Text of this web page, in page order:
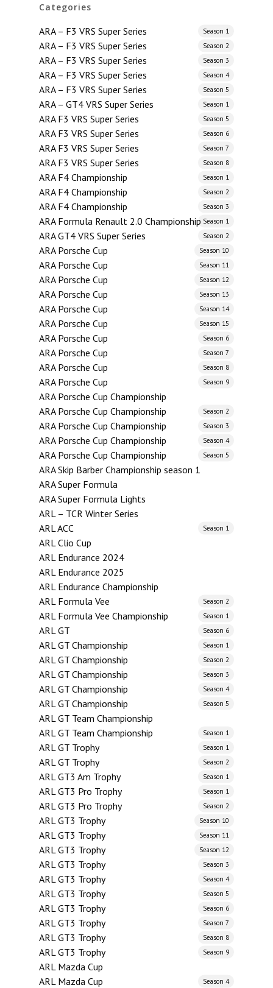
Categories
ARA – F3 VRS Super Series Season 1
ARA – F3 VRS Super Series Season 2
ARA – F3 VRS Super Series Season 3
ARA – F3 VRS Super Series Season 4
ARA – F3 VRS Super Series Season 5
ARA – GT4 VRS Super Series Season 1
ARA F3 VRS Super Series Season 5
ARA F3 VRS Super Series Season 6
ARA F3 VRS Super Series Season 7
ARA F3 VRS Super Series Season 8
ARA F4 Championship Season 1
ARA F4 Championship Season 2
ARA F4 Championship Season 3
ARA Formula Renault 2.0 Championship Season 1
ARA GT4 VRS Super Series Season 2
ARA Porsche Cup Season 10
ARA Porsche Cup Season 11
ARA Porsche Cup Season 12
ARA Porsche Cup Season 13
ARA Porsche Cup Season 14
ARA Porsche Cup Season 15
ARA Porsche Cup Season 6
ARA Porsche Cup Season 7
ARA Porsche Cup Season 8
ARA Porsche Cup Season 9
ARA Porsche Cup Championship
ARA Porsche Cup Championship
Season 2
ARA Porsche Cup Championship Season 3
ARA Porsche Cup Championship Season 4
ARA Porsche Cup Championship Season 5
ARA Skip Barber Championship season 1
ARA Super Formula
ARA Super Formula Lights
ARL – TCR Winter Series
ARL ACC
Season 1
ARL Clio Cup
ARL Endurance 2024
ARL Endurance 2025
ARL Endurance Championship
ARL Formula Vee
Season 2
ARL Formula Vee Championship Season 1
ARL GT Season 6
ARL GT Championship Season 1
ARL GT Championship Season 2
ARL GT Championship Season 3
ARL GT Championship Season 4
ARL GT Championship Season 5
ARL GT Team Championship
ARL GT Team Championship
Season 1
ARL GT Trophy Season 1
ARL GT Trophy Season 2
ARL GT3 Am Trophy Season 1
ARL GT3 Pro Trophy Season 1
ARL GT3 Pro Trophy Season 2
ARL GT3 Trophy Season 10
ARL GT3 Trophy Season 11
ARL GT3 Trophy Season 12
ARL GT3 Trophy Season 3
ARL GT3 Trophy Season 4
ARL GT3 Trophy Season 5
ARL GT3 Trophy Season 6
ARL GT3 Trophy Season 7
ARL GT3 Trophy Season 8
ARL GT3 Trophy Season 9
ARL Mazda Cup
ARL Mazda Cup
Season 4